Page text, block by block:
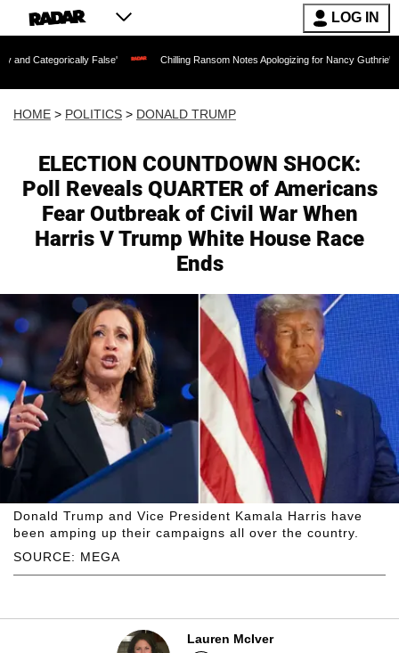
LOG IN
False' Chilling Ransom Notes Apologizing for Nancy Guthrie's Death Released
HOME > POLITICS > DONALD TRUMP
ELECTION COUNTDOWN SHOCK:
Poll Reveals QUARTER of Americans
Fear Outbreak of Civil War When
Harris V Trump White House Race
Ends
SOURCE: MEGA
Donald Trump and Vice President Kamala Harris have
been amping up their campaigns all over the country.
Lauren McIver